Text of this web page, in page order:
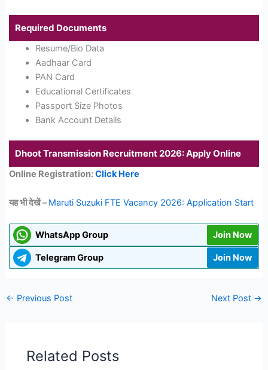
Required Documents
Resume/Bio Data
Aadhaar Card
PAN Card
Educational Certificates
Passport Size Photos
Bank Account Details
Dhoot Transmission Recruitment 2026: Apply Online
Online Registration:Click Here
यह भी देखें –Maruti Suzuki FTE Vacancy 2026: Application Start
WhatsApp Group Join Now
Telegram Group Join Now
← Previous Post Next Post →
Related Posts